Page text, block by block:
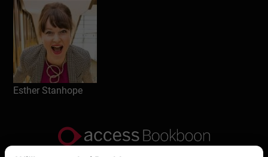
she’s an international speaker with a
background in broadcasting (10 years at
the BBC). So, when it comes to
communication in this virtual world – her
rules of TV and radio come in very handy
when you apply them to this pitching via
video.
to pitch better via ZOOM, Teams, WebEx or
Esther Stanhope